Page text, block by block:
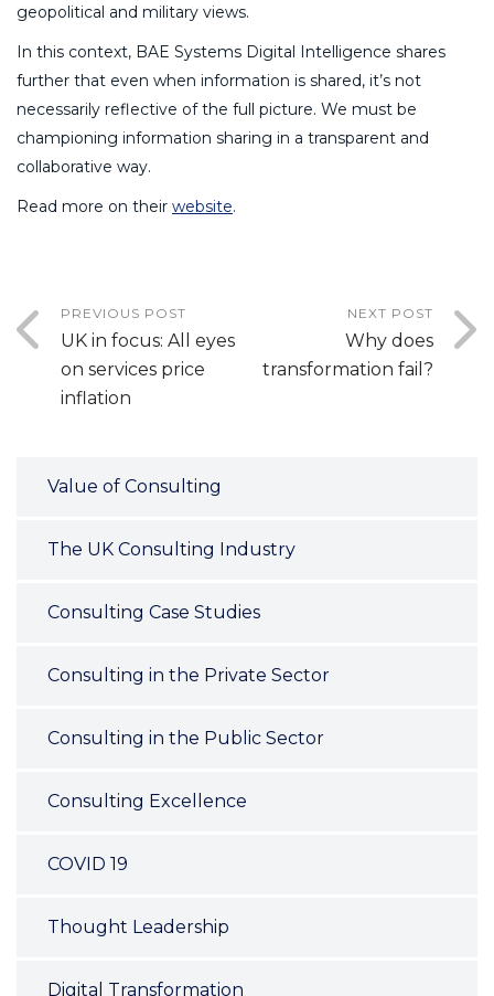
geopolitical and military views.
In this context, BAE Systems Digital Intelligence shares
further that even when information is shared, it’s not
necessarily reflective of the full picture. We must be
championing information sharing in a transparent and
collaborative way.
Read more on their website.
PREVIOUS POST
UK in focus: All eyes
on services price
inflation
NEXT POST
Why does
transformation fail?
Value of Consulting
The UK Consulting Industry
Consulting Case Studies
Consulting in the Private Sector
Consulting in the Public Sector
Consulting Excellence
COVID 19
Thought Leadership
Digital Transformation